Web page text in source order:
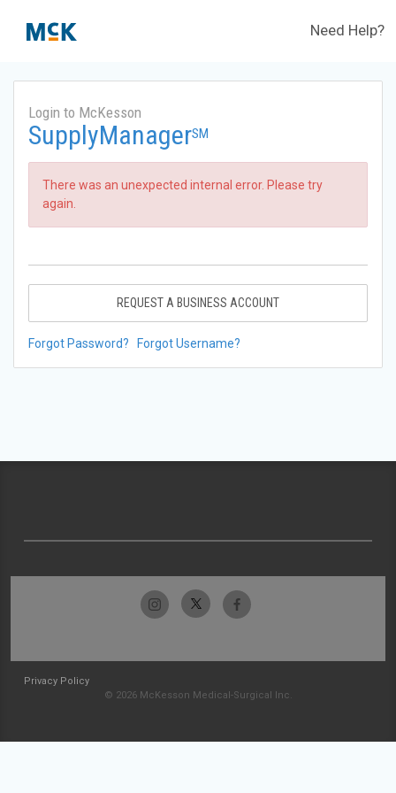
Need Help?
Login to McKesson
SupplyManagerSM
There was an unexpected internal error. Please try
again.
REQUEST A BUSINESS ACCOUNT
Forgot Password? Forgot Username?
Privacy Policy
© 2026 McKesson Medical-Surgical Inc.